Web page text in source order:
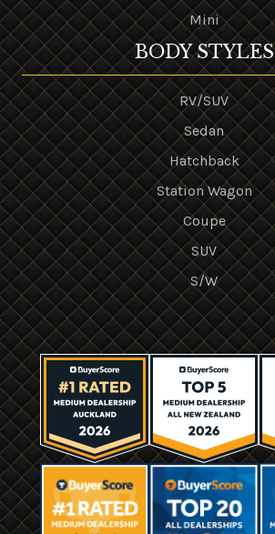
Mini
BODY STYLES
RV/SUV
Sedan
Hatchback
Station Wagon
Coupe
SUV
S/W